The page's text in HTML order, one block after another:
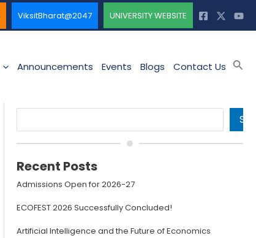
ViksitBharat@2047 UNIVERSITY WEBSITE
Announcements Events Blogs Contact Us
Recent Posts
Admissions Open for 2026-27
ECOFEST 2026 Successfully Concluded!
Artificial Intelligence and the Future of Economics